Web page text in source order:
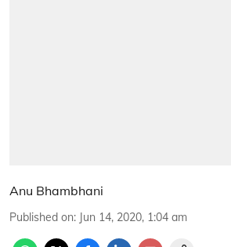
Anu Bhambhani
Published on: Jun 14, 2020, 1:04 am